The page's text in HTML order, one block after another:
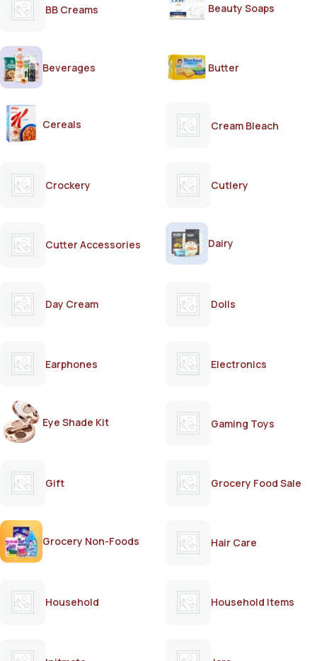
BB Creams Beauty Soaps
Beverages Butter
Cereals Cream Bleach
Crockery Cutlery
Cutter Accessories Dairy
Day Cream Dolls
Earphones Electronics
Eye Shade Kit Gaming Toys
Gift Grocery Food Sale
Grocery Non-Foods Hair Care
Household Household Items